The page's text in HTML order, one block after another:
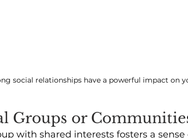
social relationships have a powerful impact on
Groups or
with shared interests fosters a sense